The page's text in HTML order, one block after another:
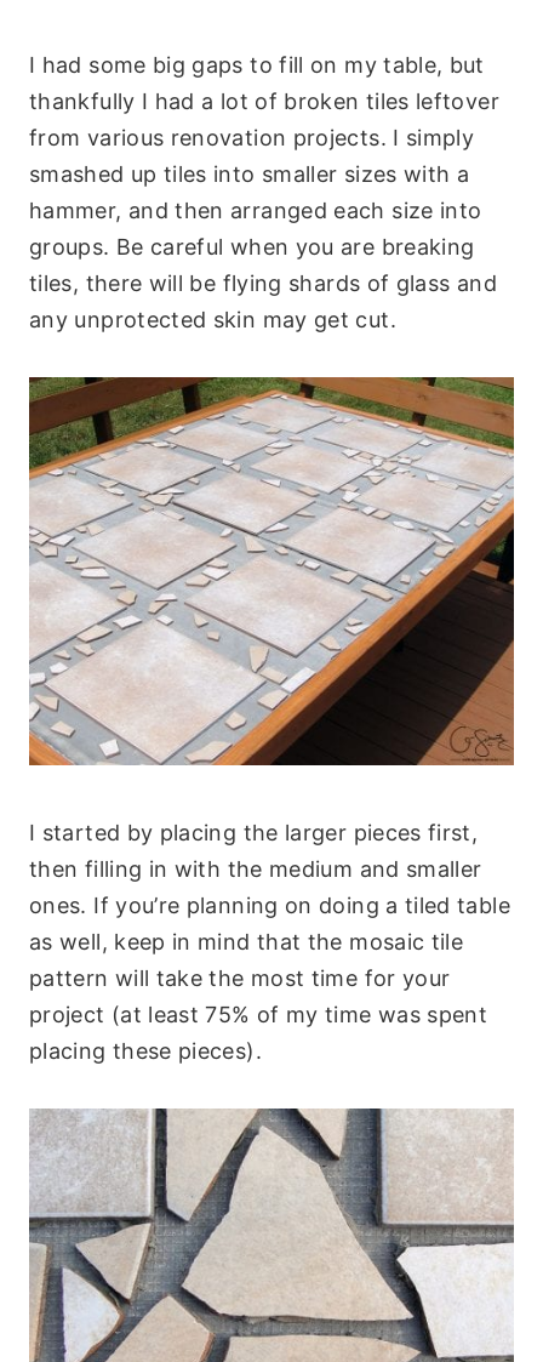
I had some big gaps to fill on my table, but
thankfully I had a lot of broken tiles leftover
from various renovation projects. I simply
smashed up tiles into smaller sizes with a
hammer, and then arranged each size into
groups. Be careful when you are breaking
tiles, there will be flying shards of glass and
any unprotected skin may get cut.
I started by placing the larger pieces first,
then filling in with the medium and smaller
ones. If you’re planning on doing a tiled table
as well, keep in mind that the mosaic tile
pattern will take the most time for your
project (at least 75% of my time was spent
placing these pieces).